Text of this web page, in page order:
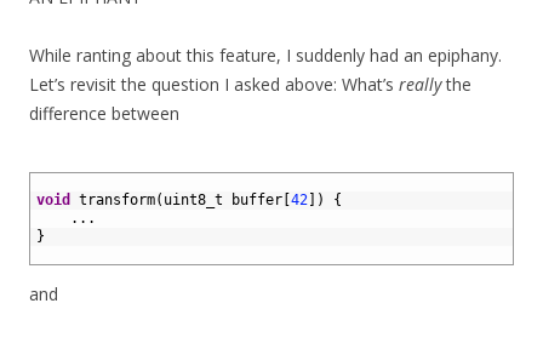
While ranting about this feature, I suddenly had an epiphany.
Let’s revisit the question I asked above: What’s reallythe
difference between
void transform( uint8_t buffer 42 )
{
. . .
}
and